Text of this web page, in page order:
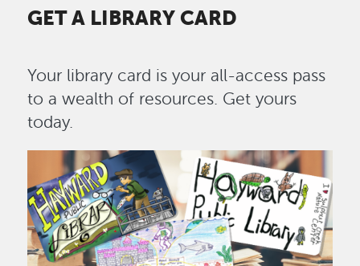
GET A LIBRARY CARD
Your library card is your all-access pass
to a wealth of resources. Get yours
today.